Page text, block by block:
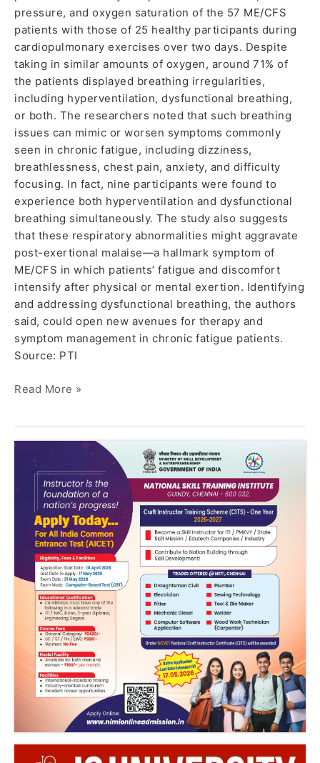
pressure, and oxygen saturation of the 57 ME/CFS
patients with those of 25 healthy participants during
cardiopulmonary exercises over two days. Despite
taking in similar amounts of oxygen, around 71% of
the patients displayed breathing irregularities,
including hyperventilation, dysfunctional breathing,
or both. The researchers noted that such breathing
issues can mimic or worsen symptoms commonly
seen in chronic fatigue, including dizziness,
breathlessness, chest pain, anxiety, and difficulty
focusing. In fact, nine participants were found to
experience both hyperventilation and dysfunctional
breathing simultaneously. The study also suggests
that these respiratory abnormalities might aggravate
post-exertional malaise—a hallmark symptom of
ME/CFS in which patients’ fatigue and discomfort
intensify after physical or mental exertion. Identifying
and addressing dysfunctional breathing, the authors
said, could open new avenues for therapy and
symptom management in chronic fatigue patients.
Source: PTI
Read More »